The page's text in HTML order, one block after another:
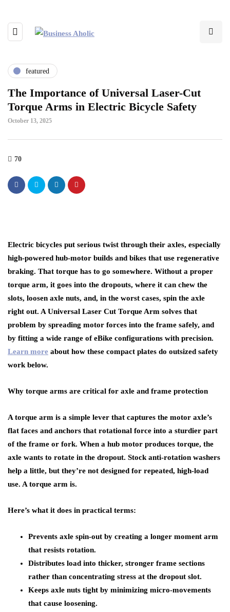
featured
The Importance of Universal Laser-Cut
Torque Arms in Electric Bicycle Safety
October 13, 2025
70
Electric bicycles put serious twist through their axles, especially
high-powered hub-motor builds and bikes that use regenerative
braking. That torque has to go somewhere. Without a proper
torque arm, it goes into the dropouts, where it can chew the
slots, loosen axle nuts, and, in the worst cases, spin the axle
right out. A Universal Laser Cut Torque Arm solves that
problem by spreading motor forces into the frame safely, and
by fitting a wide range of eBike configurations with precision.
Learn more about how these compact plates do outsized safety
work below.
Why torque arms are critical for axle and frame protection
A torque arm is a simple lever that captures the motor axle’s
flat faces and anchors that rotational force into a sturdier part
of the frame or fork. When a hub motor produces torque, the
axle wants to rotate in the dropout. Stock anti-rotation washers
help a little, but they’re not designed for repeated, high-load
use. A torque arm is.
Here’s what it does in practical terms:
Prevents axle spin-out by creating a longer moment arm
that resists rotation.
Distributes load into thicker, stronger frame sections
rather than concentrating stress at the dropout slot.
Keeps axle nuts tight by minimizing micro-movements
that cause loosening.